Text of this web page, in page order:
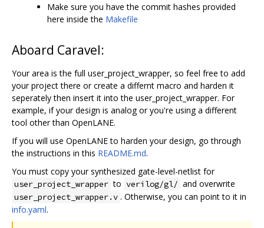
Make sure you have the commit hashes provided
here inside the Makefile
Aboard Caravel:
Your area is the full user_project_wrapper, so feel free to add
your project there or create a differnt macro and harden it
seperately then insert it into the user_project_wrapper. For
example, if your design is analog or you're using a different
tool other than OpenLANE.
If you will use OpenLANE to harden your design, go through
the instructions in this README.md.
You must copy your synthesized gate-level-netlist for
user_project_wrapper to verilog/gl/ and overwrite
user_project_wrapper.v . Otherwise, you can point to it in
info.yaml.